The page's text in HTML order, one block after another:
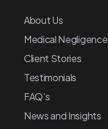
About Us
Medical Negligence
Client Stories
Testimonials
FAQ’s
News and Insights